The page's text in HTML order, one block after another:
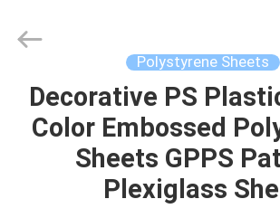
HOME
PRODUCTS
Material
CO.,LTD.
Reserved.
Polystyrene Sheets
Decorative PS
Color Embossed
Sheets GPPS
Plexiglass